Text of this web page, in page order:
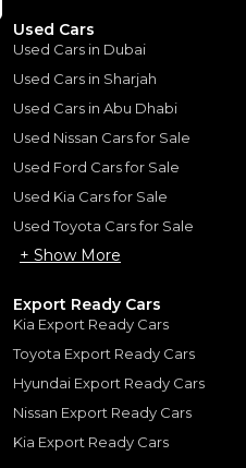
Used Cars
Used Cars in Dubai
Used Cars in Sharjah
Used Cars in Abu Dhabi
Used Nissan Cars for Sale
Used Ford Cars for Sale
Used Kia Cars for Sale
Used Toyota Cars for Sale
+ Show More
Export Ready Cars
Kia Export Ready Cars
Toyota Export Ready Cars
Hyundai Export Ready Cars
Nissan Export Ready Cars
Kia Export Ready Cars